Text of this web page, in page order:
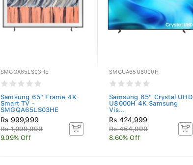
SMGQA65LS03HE
Samsung 65" Frame 4K
Smart TV -
SMGQA65LS03HE
Rs 999,999
Rs 1,099,999
9.09% Off
SMGUA65U8000H
Samsung 65" Crystal UHD
U8000H 4K Samsung
Vis...
Rs 424,999
Rs 464,999
8.60% Off